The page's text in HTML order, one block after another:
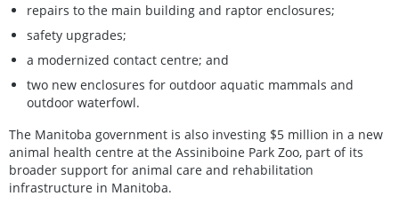
repairs to the main building and raptor enclosures;
safety upgrades;
a modernized contact centre; and
two new enclosures for outdoor aquatic mammals and
outdoor waterfowl.
The Manitoba government is also investing $5 million in a new
animal health centre at the Assiniboine Park Zoo, part of its
broader support for animal care and rehabilitation
infrastructure in Manitoba.